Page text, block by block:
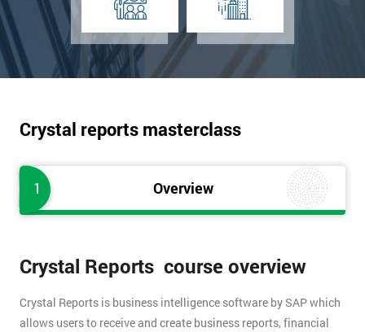
Crystal reports masterclass
1 Overview
Crystal Reports course overview
Crystal Reports is business intelligence software by SAP which
allows users to receive and create business reports, financial